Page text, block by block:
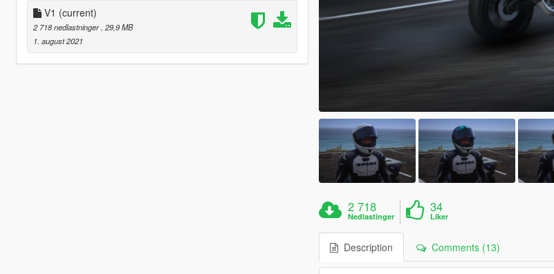
V1 (current)
2 718 nedlastninger , 29,9 MB
1. august 2021
2 718
Nedlastinger
34
Liker
Description Comments (13)